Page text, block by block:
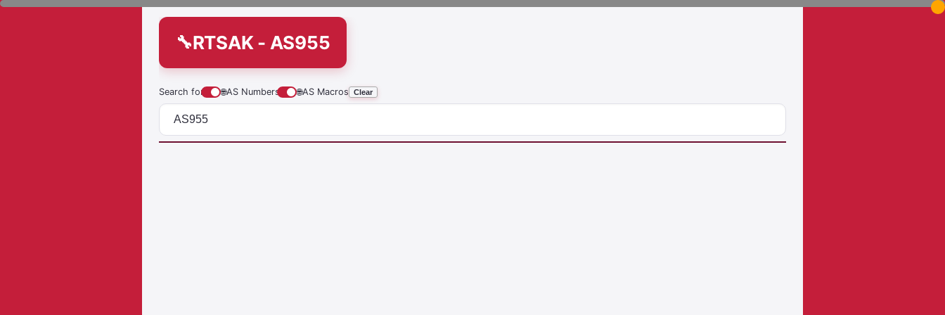
RTSAK - AS955
Search for 🌐AS Numbers 🌐AS Macros Clear